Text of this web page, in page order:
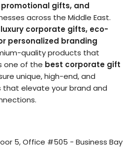
gifts, and
across the Middle East.
luxury corporate gifts, eco-
personalized branding
quality products that
one of the best corporate gift
unique, high-end, and
elevate your brand and
5, Office #505 - Business Bay